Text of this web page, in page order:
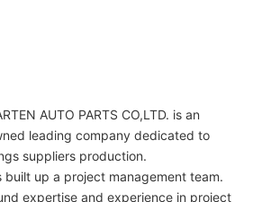
AUTO PARTS CO,LTD. is an
leading company dedicated to
suppliers production.
built up a project management team.
expertise and experience in project